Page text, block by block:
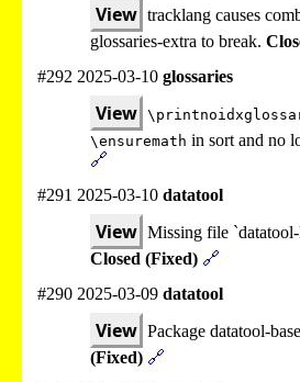
View tracklang causes
glossaries-extra to break.
#292 2025-03-10 glossaries
View
\ensuremath in sort and no
🔗
#291 2025-03-10 datatool
View Missing file
Closed (Fixed) 🔗
#290 2025-03-09 datatool
View Package datatool-
(Fixed) 🔗